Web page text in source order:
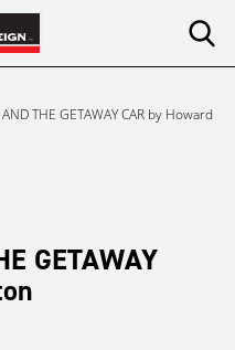
THE GETAWAY CAR by Howard
GETAWAY